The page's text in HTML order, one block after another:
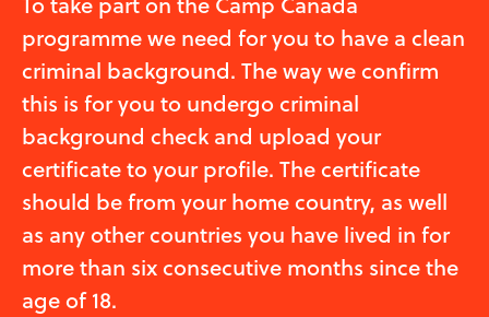
programme we need for you to have a clean
criminal background. The way we confirm
this is for you to undergo criminal
background check and upload your
certificate to your profile. The certificate
should be from your home country, as well
as any other countries you have lived in for
more than six consecutive months since the
age of 18.